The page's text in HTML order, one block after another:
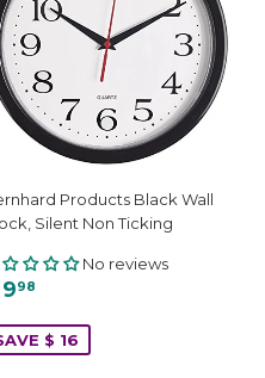
Products Black Wall
Silent Non Ticking
No reviews
98
$ 16